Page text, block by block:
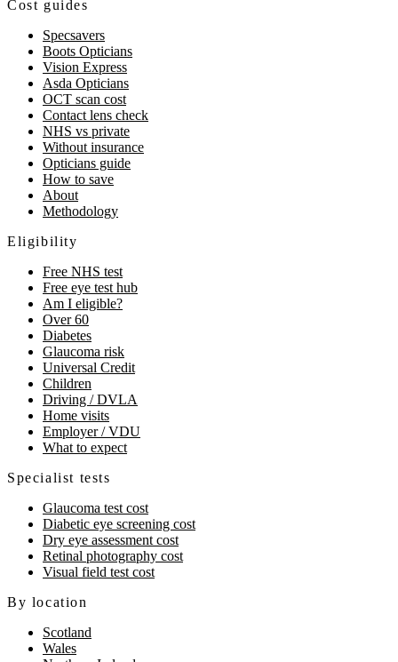
Cost guides
Specsavers
Boots Opticians
Vision Express
Asda Opticians
OCT scan cost
Contact lens check
NHS vs private
Without insurance
Opticians guide
How to save
About
Methodology
Eligibility
Free NHS test
Free eye test hub
Am I eligible?
Over 60
Diabetes
Glaucoma risk
Universal Credit
Children
Driving / DVLA
Home visits
Employer / VDU
What to expect
Specialist tests
Glaucoma test cost
Diabetic eye screening cost
Dry eye assessment cost
Retinal photography cost
Visual field test cost
By location
Scotland
Wales